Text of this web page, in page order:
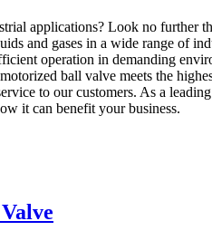
applications? Look no further
and gases in a wide range of
operation in demanding
ball valve meets the
to our customers. As a
it can benefit your business.